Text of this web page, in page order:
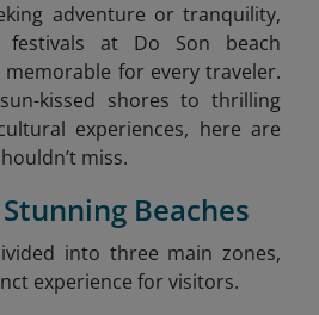
adventure or tranquility,
at Do Son beach
for every traveler.
kissed shores to thrilling
experiences, here are
miss.
Beaches
into three main zones,
experience for visitors.